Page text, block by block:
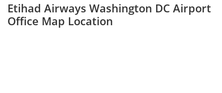
Etihad Airways Washington DC Airport
Office Map Location